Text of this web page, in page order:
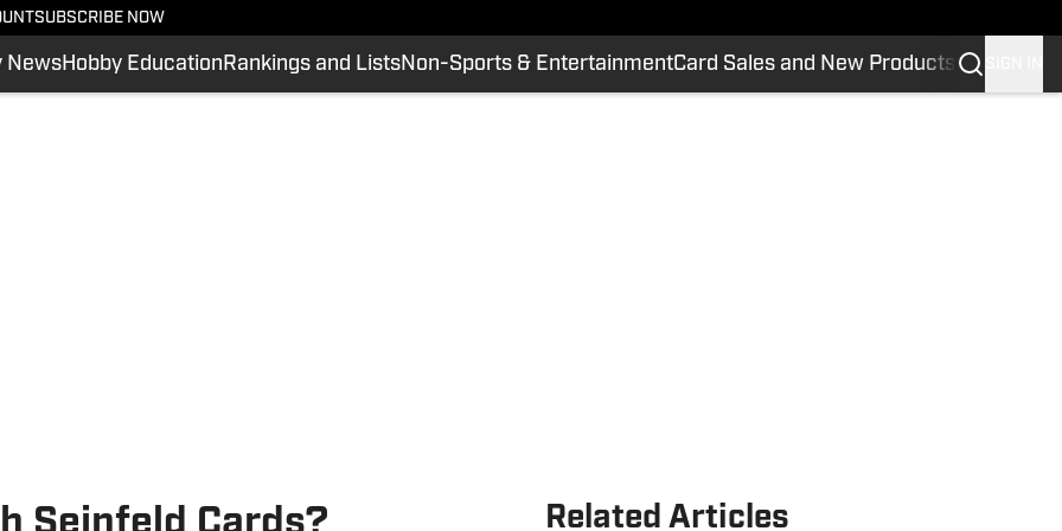
SUBSCRIBE NOW
NewsHobby Education Rankings and ListsNon-Sports & EntertainmentCard Sales and New Products
Related Articles